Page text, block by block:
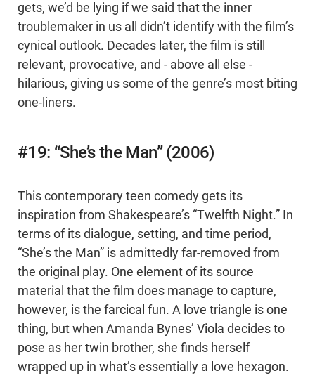
gets, we’d be lying if we said that the inner
troublemaker in us all didn’t identify with the film’s
cynical outlook. Decades later, the film is still
relevant, provocative, and - above all else -
hilarious, giving us some of the genre’s most biting
one-liners.
#19: “She’s the Man” (2006)
This contemporary teen comedy gets its
inspiration from Shakespeare’s “Twelfth Night.” In
terms of its dialogue, setting, and time period,
“She’s the Man” is admittedly far-removed from
the original play. One element of its source
material that the film does manage to capture,
however, is the farcical fun. A love triangle is one
thing, but when Amanda Bynes’ Viola decides to
pose as her twin brother, she finds herself
wrapped up in what’s essentially a love hexagon.